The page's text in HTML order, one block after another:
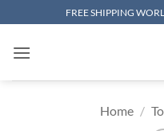
to
content
FREE SHIPPING
Home /